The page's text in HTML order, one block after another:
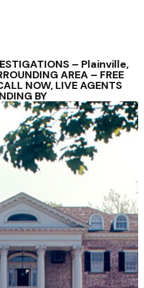
– Plainville,
AREA – FREE
NOW, LIVE AGENTS
BY